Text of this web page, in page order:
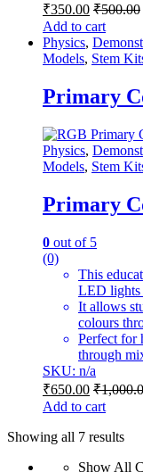
₹350.00 ₹500.00
Add to cart
Physics,
Models, Stem
Primary
Physics,
Models, Stem
Primary
0 out of 5
(0)
This
LED lights
It allows
colours
Perfect for
through
SKU: n/a
₹650.00 ₹
Add to cart
Showing all 7 results
Show All